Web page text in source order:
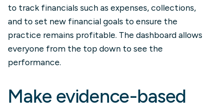
to track financials such as expenses, collections,
and to set new financial goals to ensure the
practice remains profitable. The dashboard allows
everyone from the top down to see the
performance.
Make evidence-based